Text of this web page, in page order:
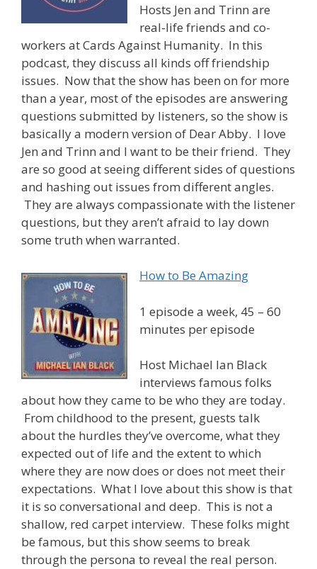
Hosts Jen and Trinn are
real-life friends and co-
workers at Cards Against Humanity. In this
podcast, they discuss all kinds off friendship
issues. Now that the show has been on for more
than a year, most of the episodes are answering
questions submitted by listeners, so the show is
basically a modern version of Dear Abby. I love
Jen and Trinn and I want to be their friend. They
are so good at seeing different sides of questions
and hashing out issues from different angles.
They are always compassionate with the listener
questions, but they aren’t afraid to lay down
some truth when warranted.
How to Be Amazing
1 episode a week, 45 – 60
minutes per episode
Host Michael Ian Black
interviews famous folks
about how they came to be who they are today.
From childhood to the present, guests talk
about the hurdles they’ve overcome, what they
expected out of life and the extent to which
where they are now does or does not meet their
expectations. What I love about this show is that
it is so conversational and deep. This is not a
shallow, red carpet interview. These folks might
be famous, but this show seems to break
through the persona to reveal the real person.